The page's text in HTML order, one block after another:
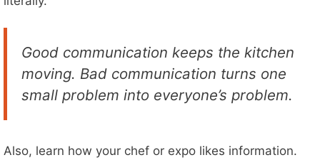
Good communication keeps the kitchen
moving. Bad communication turns one
small problem into everyone’s problem.
Also, learn how your chef or expo likes information.